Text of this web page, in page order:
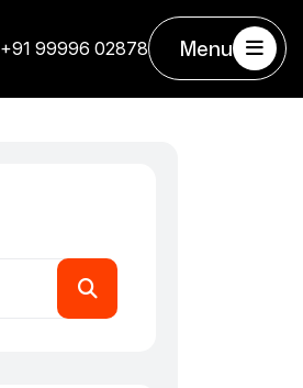
+91 99996 02878 Menu